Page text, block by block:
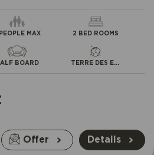
MAX 2 BED ROOMS
BOARD TERRE DES EXTRÊMES
Offer Details